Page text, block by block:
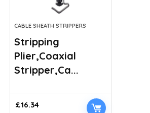
CABLE SHEATH STRIPPERS
Stripping
Plier,Coaxial
Stripper,Ca...
£16.34